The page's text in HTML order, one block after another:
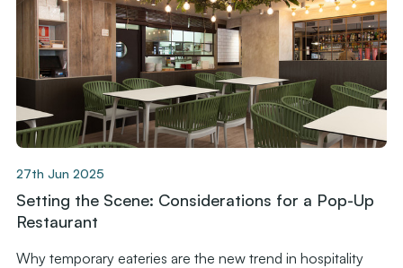
27th Jun 2025
Setting the Scene: Considerations for a Pop-Up
Restaurant
Why temporary eateries are the new trend in hospitality